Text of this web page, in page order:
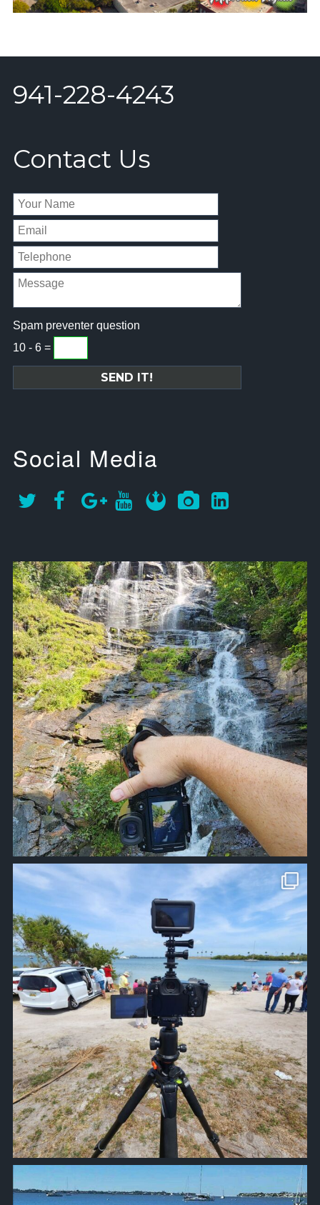
941-228-4243
Contact Us
Spam preventer question
10 - 6 =
Social Media
approachsignal
Sep 12
Apr 10
Oct 20